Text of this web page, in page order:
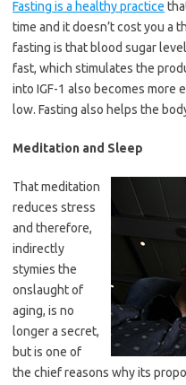
Fasting is a healthy practice
time and it doesn’t cost you a
fasting is that blood sugar
fast, which stimulates the
into IGF-1 also becomes
low. Fasting also helps the
Meditation and Sleep
That meditation
reduces stress
and therefore,
indirectly
stymies the
onslaught of
aging, is no
longer a secret,
but is one of
the chief reasons why its